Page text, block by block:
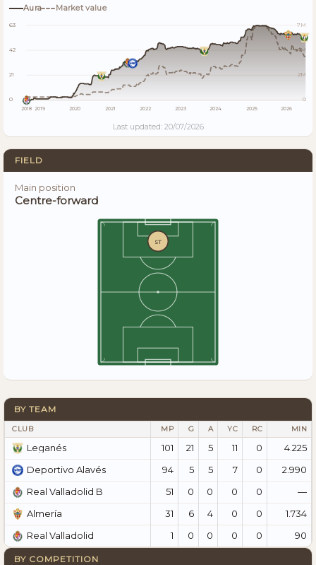
Aura
Market value
63
42
21
0
7M
4M
2M
0
2018 2019 2020 2021 2022 2023 2024 2025 2026
Last updated: 20/07/2026
FIELD
Main position
Centre-forward
ST
BY TEAM
CLUB MP G A YC RC MIN
Leganés 101 21 5 11 0
4.225
Deportivo Alavés
94 5 5 7 0
2.990
Real Valladolid B
51 0 0 0 0
—
Almería
31 6 4 0 0
1.734
Real Valladolid
1 0 0 0 0 90
BY COMPETITION